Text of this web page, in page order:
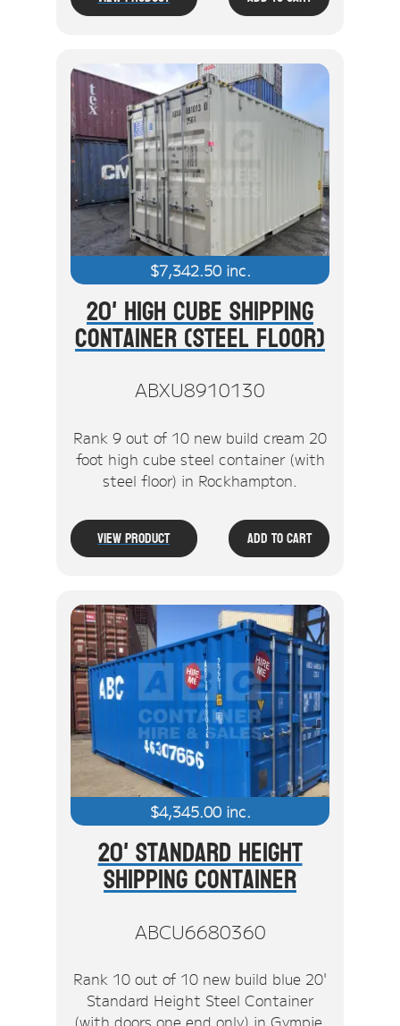
$7,342.50inc.
20' High Cube Shipping
Container (Steel Floor)
ABXU8910130
Rank 9 out of 10 new build cream 20
foot high cube steel container (with
steel floor) in Rockhampton.
View Product Add To Cart
$4,345.00inc.
20' Standard Height
Shipping Container
ABCU6680360
Rank 10 out of 10 new build blue 20'
Standard Height Steel Container
(with doors one end only) in Gympie.